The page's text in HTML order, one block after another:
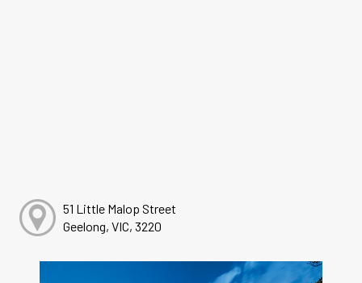
51 Little Malop Street
Geelong, VIC, 3220